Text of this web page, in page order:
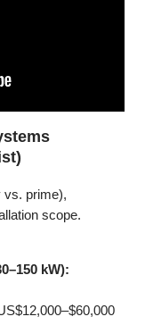
vs. prime),
scope.
kW):